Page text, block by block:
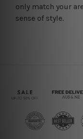
only match your
sense of style.